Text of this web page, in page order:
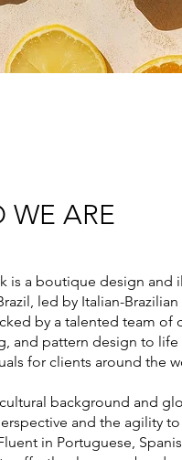
WE ARE
is a boutique design and
led by Italian-
by a talented team
and pattern design to
for clients around the
background and
and the agility to
in Portuguese,